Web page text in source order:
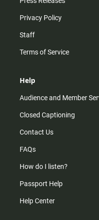
Privacy Policy
Staff
Terms of Service
Help
Audience and Member
Closed Captioning
Contact Us
FAQs
How do I listen?
Passport Help
Help Center